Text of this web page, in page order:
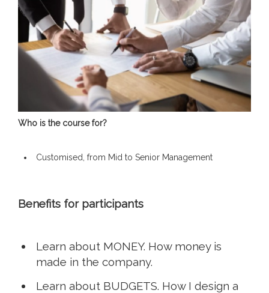
Who is the course for?
Customised, from Mid to Senior Management
Benefits for participants
Learn about MONEY. How money is
made in the company.
Learn about BUDGETS. How I design a